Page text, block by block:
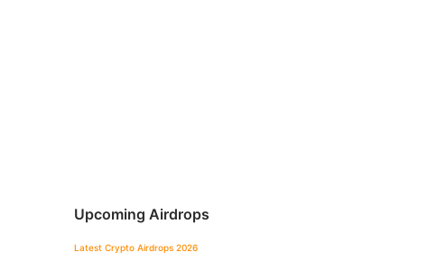
Upcoming Airdrops
Latest Crypto Airdrops 2026